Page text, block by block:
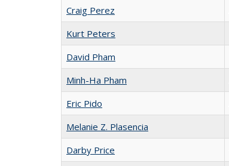
Craig Perez
Kurt Peters
David Pham
Minh-Ha Pham
Eric Pido
Melanie Z. Plasencia
Darby Price